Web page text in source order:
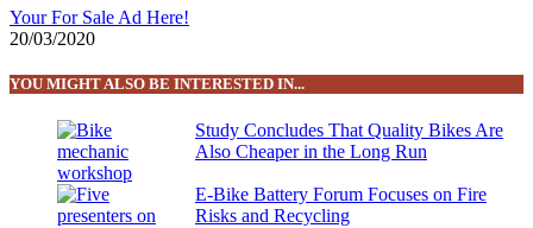
Your For Sale Ad Here!
20/03/2020
YOU MIGHT ALSO BE INTERESTED IN...
Study Concludes That Quality Bikes Are
Also Cheaper in the Long Run
E-Bike Battery Forum Focuses on Fire
Risks and Recycling